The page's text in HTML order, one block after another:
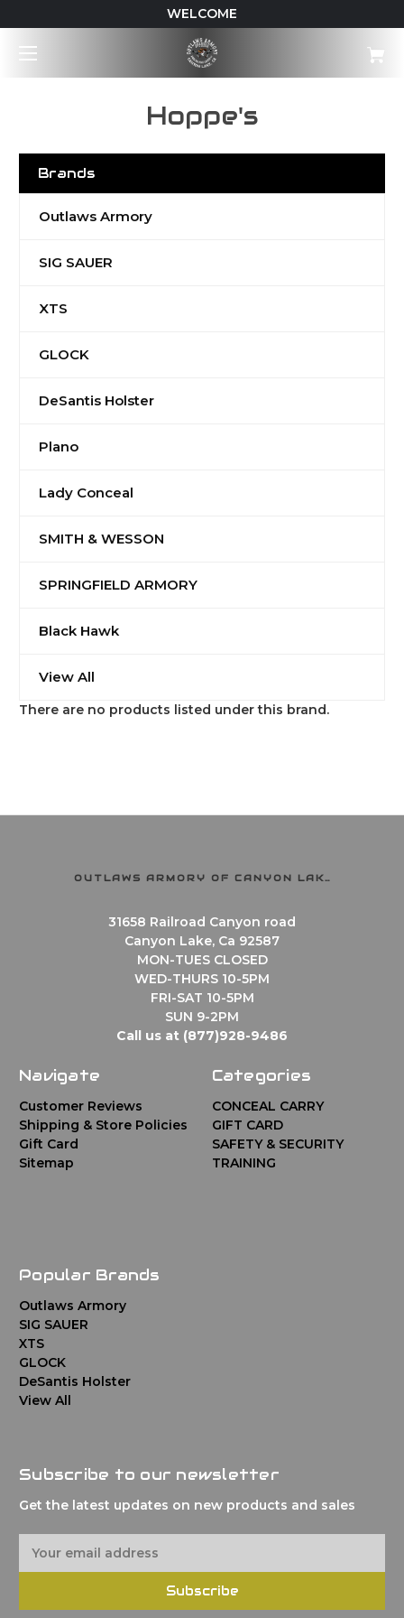
WELCOME
Hoppe's
Brands
Outlaws Armory
SIG SAUER
XTS
GLOCK
DeSantis Holster
Plano
Lady Conceal
SMITH & WESSON
SPRINGFIELD ARMORY
Black Hawk
View All
There are no products listed under this brand.
OUTLAWS ARMORY OF CANYON LAKE
31658 Railroad Canyon road
Canyon Lake, Ca 92587
MON-TUES CLOSED
WED-THURS 10-5PM
FRI-SAT 10-5PM
SUN 9-2PM
Call us at (877)928-9486
Navigate
Customer Reviews
Shipping & Store Policies
Gift Card
Sitemap
Categories
CONCEAL CARRY
GIFT CARD
SAFETY & SECURITY
TRAINING
Popular Brands
Outlaws Armory
SIG SAUER
XTS
GLOCK
DeSantis Holster
View All
Subscribe to our newsletter
Get the latest updates on new products and sales
Subscribe